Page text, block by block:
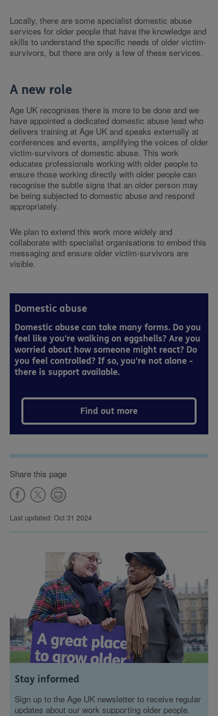
Locally, there are some specialist domestic abuse
services for older people that have the knowledge and
skills to understand the specific needs of older victim-
survivors, but there are only a few of these services.
A new role
Age UK recognises there is more to be done and we
have appointed a dedicated domestic abuse lead who
delivers training at Age UK and speaks externally at
conferences and events, amplifying the voices of older
victim-survivors of domestic abuse. This work
educates professionals working with older people to
ensure those working directly with older people can
recognise the subtle signs that an older person may
be being subjected to domestic abuse and respond
appropriately.
We plan to extend this work more widely and
collaborate with specialist organisations to embed this
messaging and ensure older victim-survivors are
visible.
Domestic abuse
Domestic abuse can take many forms. Do you
feel like you're walking on eggshells? Are you
worried about how someone might react? Do
you feel controlled? If so, you're not alone -
there is support available.
Find out more
Share this page
Last updated: Oct 31 2024
Stay informed
Sign up to the Age UK newsletter to receive regular
updates about our work supporting older people.